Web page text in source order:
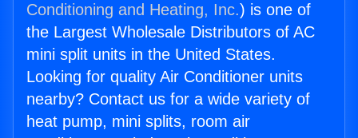
Conditioning and Heating, Inc.) is one of
the Largest Wholesale Distributors of AC
mini split units in the United States.
Looking for quality Air Conditioner units
nearby? Contact us for a wide variety of
heat pump, mini splits, room air